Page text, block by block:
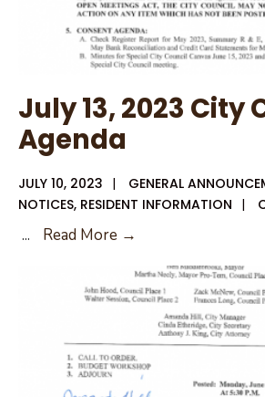
July 13, 2023 City
Agenda
JULY 10, 2023 | GENERAL
NOTICES, RESIDENT INFORMATION |
... Read More →
2023
City
Council
Agenda